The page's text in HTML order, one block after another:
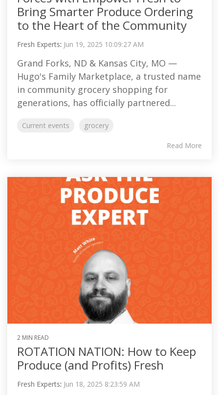
Bring Smarter Produce Ordering
to the Heart of the Community
Fresh Experts: Jun 19, 2025 10:09:27 AM
Grand Forks, ND & Kansas City, MO —
Hugo's Family Marketplace, a trusted name
in community grocery shopping for
generations, has officially partnered...
Current events grocery
Read More
2 MIN READ
ROTATION NATION: How to Keep
Produce (and Profits) Fresh
Fresh Experts: Jun 18, 2025 8:23:59 AM